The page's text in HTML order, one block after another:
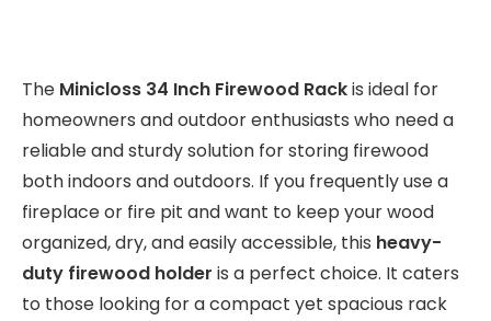
The Minicloss 34 Inch Firewood Rackis ideal for
homeowners and outdoor enthusiasts who need a
reliable and sturdy solution for storing firewood
both indoors and outdoors. If you frequently use a
fireplace or fire pit and want to keep your wood
organized, dry, and easily accessible, this heavy-
duty firewood holder is a perfect choice. It caters
to those looking for a compact yet spacious rack